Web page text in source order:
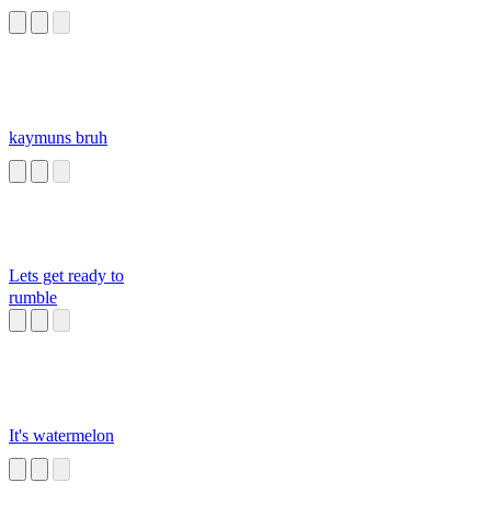
kaymuns bruh
Lets get ready to
rumble
It's watermelon